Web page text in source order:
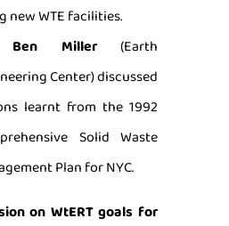
new WTE facilities.
Ben Miller(Earth
Center) discussed
learnt from the 1992
Solid Waste
Plan for NYC.
on WtERT goals for